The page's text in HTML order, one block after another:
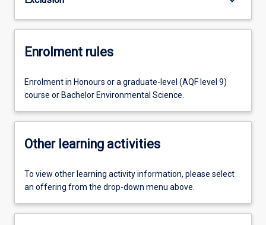
Enrolment rules
Enrolment in Honours or a graduate-level (AQF level 9)
course or Bachelor Environmental Science.
Other learning activities
To view other learning activity information, please select
an offering from the drop-down menu above.